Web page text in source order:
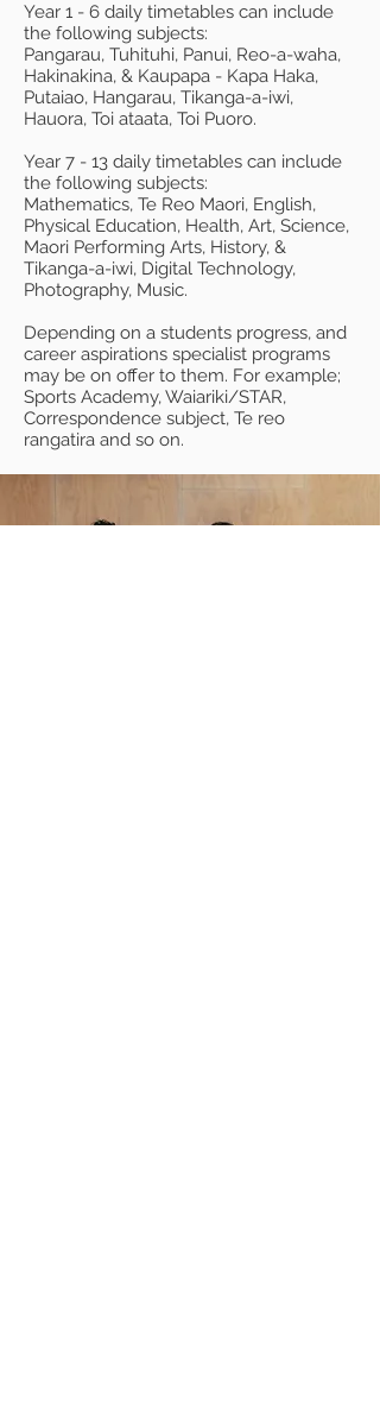
Year 1 - 6 daily timetables can include
the following subjects:
Pangarau, Tuhituhi, Panui, Reo-a-waha,
Hakinakina, & Kaupapa - Kapa Haka,
Putaiao, Hangarau, Tikanga-a-iwi,
Hauora, Toi ataata, Toi Puoro.
Year 7 - 13 daily timetables can include
the following subjects:
Mathematics, Te Reo Maori, English,
Physical Education, Health, Art, Science,
Maori Performing Arts, History, &
Tikanga-a-iwi, Digital Technology,
Photography, Music.
Depending on a students progress, and
career aspirations specialist programs
may be on offer to them. For example;
Sports Academy, Waiariki/STAR,
Correspondence subject, Te reo
rangatira and so on.